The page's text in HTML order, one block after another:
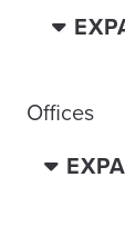
Offices